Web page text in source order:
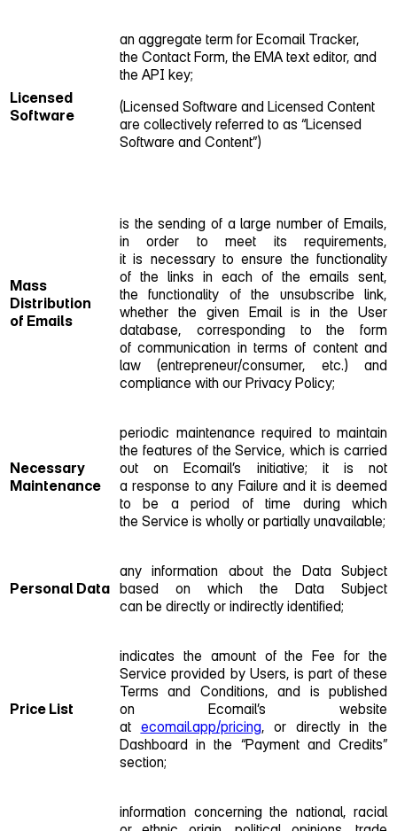
Licensed
Software
an aggregate term for Ecomail Tracker,
the Contact Form, the EMA text editor, and
the API key;
(Licensed Software and Licensed Content
are collectively referred to as “Licensed
Software and Content”)
Mass
Distribution
of Emails
is the sending of a large number of Emails,
in order to meet its requirements,
it is necessary to ensure the functionality
of the links in each of the emails sent,
the functionality of the unsubscribe link,
whether the given Email is in the User
database, corresponding to the form
of communication in terms of content and
law (entrepreneur/consumer, etc.) and
compliance with our Privacy Policy;
Necessary
Maintenance
periodic maintenance required to maintain
the features of the Service, which is carried
out on Ecomail’s initiative; it is not
a response to any Failure and it is deemed
to be a period of time during which
the Service is wholly or partially unavailable;
Personal Data
any information about the Data Subject
based on which the Data Subject
can be directly or indirectly identified;
Price List
indicates the amount of the Fee for the
Service provided by Users, is part of these
Terms and Conditions, and is published
on Ecomail’s website
at ecomail.app/pricing, or directly in the
Dashboard in the “Payment and Credits”
section;
information concerning the national, racial